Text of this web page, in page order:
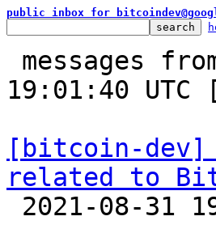
public inbox for
19:01:40 UTC
[bitcoin-dev]
related to